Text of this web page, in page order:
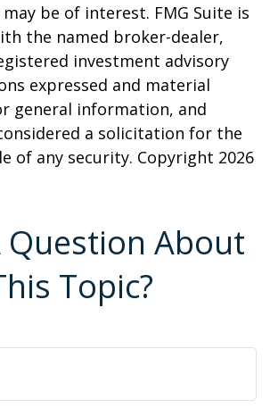
be of interest. FMG Suite is
the named broker-dealer,
investment advisory
expressed and material
general information, and
a solicitation for the
of any security. Copyright 2026
Question About
Topic?